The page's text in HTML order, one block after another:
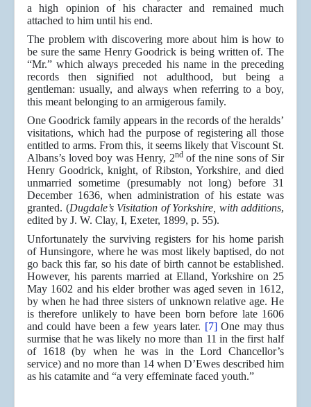
a high opinion of his character and remained much
attached to him until his end.
The problem with discovering more about him is how to
be sure the same Henry Goodrick is being written of. The
“Mr.” which always preceded his name in the preceding
records then signified not adulthood, but being a
gentleman: usually, and always when referring to a boy,
this meant belonging to an armigerous family.
One Goodrick family appears in the records of the heralds’
visitations, which had the purpose of registering all those
entitled to arms. From this, it seems likely that Viscount St.
Albans’s loved boy was Henry, 2ndof the nine sons of Sir
Henry Goodrick, knight, of Ribston, Yorkshire, and died
unmarried sometime (presumably not long) before 31
December 1636, when administration of his estate was
granted. (Dugdale’s Visitation of Yorkshire, with additions,
edited by J. W. Clay, I, Exeter, 1899, p. 55).
Unfortunately the surviving registers for his home parish
of Hunsingore, where he was most likely baptised, do not
go back this far, so his date of birth cannot be established.
However, his parents married at Elland, Yorkshire on 25
May 1602 and his elder brother was aged seven in 1612,
by when he had three sisters of unknown relative age. He
is therefore unlikely to have been born before late 1606
and could have been a few years later. [7]One may thus
surmise that he was likely no more than 11 in the first half
of 1618 (by when he was in the Lord Chancellor’s
service) and no more than 14 when D’Ewes described him
as his catamite and “a very effeminate faced youth.”